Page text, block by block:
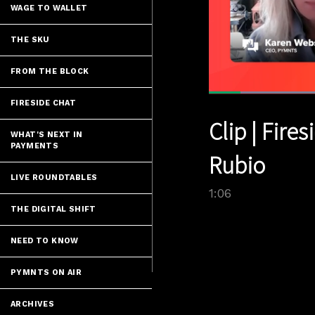
WAGE TO WALLET
THE SKU
FROM THE BLOCK
FIRESIDE CHAT
WHAT'S NEXT IN
PAYMENTS
LIVE ROUNDTABLES
THE DIGITAL SHIFT
NEED TO KNOW
PYMNTS ON AIR
ARCHIVES
Time
Clip |
Rubio
1:06